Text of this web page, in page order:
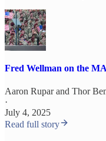
Fred Wellman on the
Aaron Ruparand Thor
·
July 4, 2025
Read full story